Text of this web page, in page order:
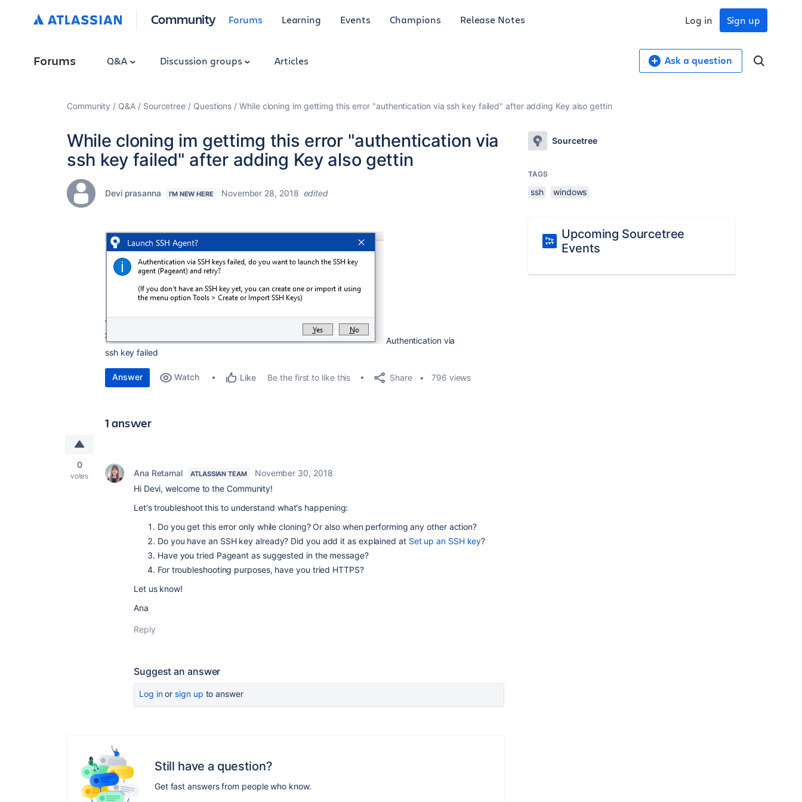
Community Forums Learning Events Champions Release Notes Sign up
Log in
Forums Q&A Discussion groups Articles Ask a question
Community Q&A Sourcetree Questions While cloning im gettimg this error "authentication via ssh key failed" after adding Key also gettin
While cloning im gettimg this error "authentication via
ssh key failed" after adding Key also gettin
Devi prasanna I'M NEW HERE November 28, 2018 edited
Authentication via
ssh key failed
Answer Watch Like Be the first to like this Share 796 views
1 answer
0
votes Ana Retamal ATLASSIAN TEAM
November 30, 2018
Hi Devi, welcome to the Community!
Let's troubleshoot this to understand what's happening:
Do you get this error only while cloning? Or also when performing any other action?
Do you have an SSH key already? Did you add it as explained at Set up an SSH key?
Have you tried Pageant as suggested in the message?
For troubleshooting purposes, have you tried HTTPS?
Let us know!
Ana
Reply
Suggest an answer
Log inor sign up to answer
Still have a question?
Get fast answers from people who know.
Sourcetree
TAGS
ssh windows
Upcoming Sourcetree
Events